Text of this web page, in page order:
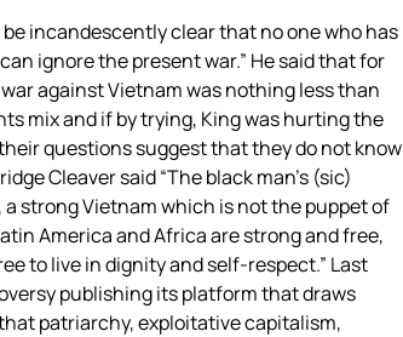
be incandescently clear that no one who has
ignore the present war.” He said that for
against Vietnam was nothing less than
mix and if by trying, King was hurting the
questions suggest that they do not know
Cleaver said “The black man’s (sic)
strong Vietnam which is not the puppet of
America and Africa are strong and free,
to live in dignity and self-respect.” Last
publishing its platform that draws
patriarchy, exploitative capitalism,